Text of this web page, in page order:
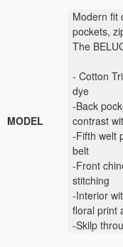
MODEL
Modern fit
pockets,
The
- Cotton
dye
-Back
contrast
-Fifth welt
belt
-Front
stitching
-Interior
floral print
-Skilp